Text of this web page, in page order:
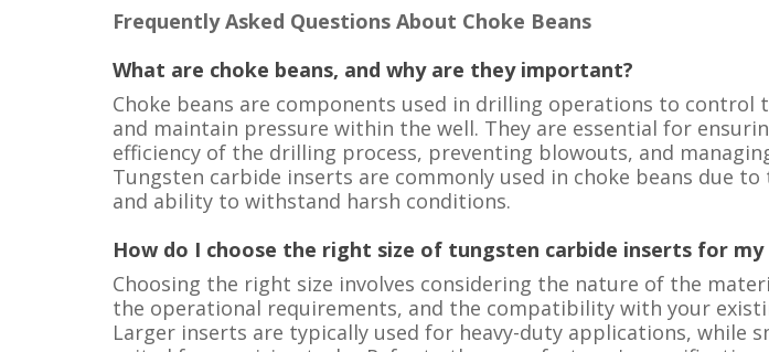
Frequently Asked Questions About Choke Beans
What are choke beans, and why are they important?
Choke beans are components used in drilling operations to control
and maintain pressure within the well. They are essential for
efficiency of the drilling process, preventing blowouts, and
Tungsten carbide inserts are commonly used in choke beans due
and ability to withstand harsh conditions.
How do I choose the right size of tungsten carbide inserts for my
Choosing the right size involves considering the nature of the
the operational requirements, and the compatibility with your
Larger inserts are typically used for heavy-duty applications, while